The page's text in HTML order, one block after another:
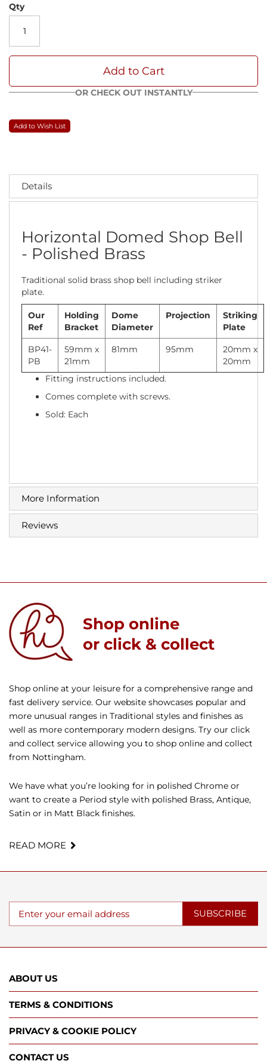
Qty
Add to Cart
OR CHECK OUT INSTANTLY
Add to Wish List
Details
Horizontal Domed Shop Bell
- Polished Brass
Traditional solid brass shop bell including striker
plate.
Our
Ref
Holding
Bracket
Dome
Diameter
Projection
Striking
Plate
BP41-
PB
59mm x
21mm
81mm 95mm
20mm x
20mm
Fitting instructions included.
Comes complete with screws.
Sold: Each
More Information
Reviews
Shop online
or click & collect
Shop online at your leisure for a comprehensive range and
fast delivery service. Our website showcases popular and
more unusual ranges in Traditional styles and finishes as
well as more contemporary modern designs. Try our click
and collect service allowing you to shop online and collect
from Nottingham.
We have what you’re looking for in polished Chrome or
want to create a Period style with polished Brass, Antique,
Satin or in Matt Black finishes.
READ MORE
SUBSCRIBE
ABOUT US
TERMS & CONDITIONS
PRIVACY & COOKIE POLICY
CONTACT US